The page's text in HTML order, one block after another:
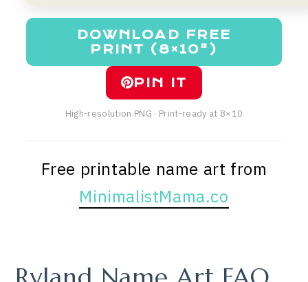
DOWNLOAD FREE
PRINT (8×10")
PIN IT
High-resolution PNG · Print-ready at 8×10
Free printable name art from
MinimalistMama.co